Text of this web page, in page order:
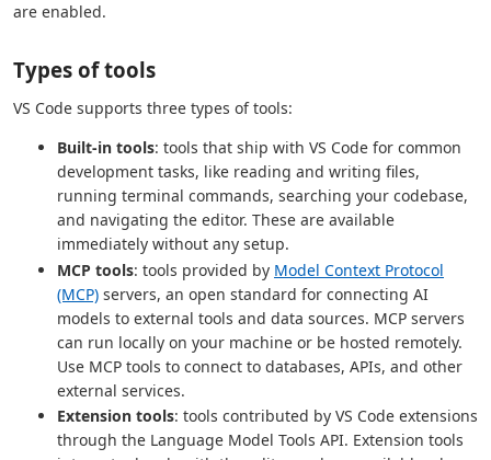
are enabled.
Types of tools
VS Code supports three types of tools:
Built-in tools: tools that ship with VS Code for common
development tasks, like reading and writing files,
running terminal commands, searching your codebase,
and navigating the editor. These are available
immediately without any setup.
MCP tools: tools provided by Model Context Protocol
(MCP) servers, an open standard for connecting AI
models to external tools and data sources. MCP servers
can run locally on your machine or be hosted remotely.
Use MCP tools to connect to databases, APIs, and other
external services.
Extension tools: tools contributed by VS Code extensions
through the Language Model Tools API. Extension tools